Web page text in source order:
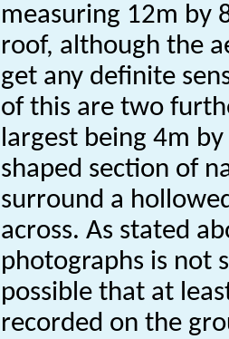
measuring 12m by
roof, although the
get any definite
of this are two
largest being 4m
shaped section of
surround a
across. As stated
photographs is not
possible that at
recorded on the